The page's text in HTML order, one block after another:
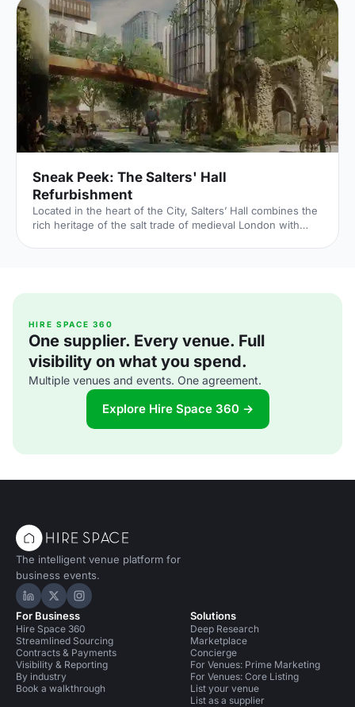
Banqueting House
[https://hirespace.com/Spaces/London/42821/Banqueting-
House/Main-Hall/Weddings] – the only remaining part of
the Palace of Whitehall, where English monarchs used to
reside – played a major part in Briti
Sneak Peek: The Salters' Hall
Refurbishment
Located in the heart of the City, Salters’ Hall combines the
rich heritage of the salt trade of medieval London with
Knight [http://www.dmfk.co.uk/projects/load/salters-hall]
building whilst retaining its sense of history and al
HIRE SPACE 360
One supplier. Every venue. Full
visibility on what you spend.
Multiple venues and events. One agreement.
Explore Hire Space 360 →
The intelligent venue platform for
business events.
Hire Space on LinkedIn
Hire Space on X
Hire Space on Instagram
For Business
Hire Space 360
Streamlined Sourcing
Contracts & Payments
Visibility & Reporting
By industry
Book a walkthrough
Solutions
Deep Research
Marketplace
Concierge
For Venues: Prime Marketing
For Venues: Core Listing
List your venue
List as a supplier